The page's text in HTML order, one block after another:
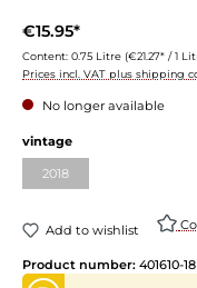
€15.95*
Content: 0.75 Litre (€21.27* / 1
Prices incl. VAT plus shipping
No longer available
vintage
2018
Add to wishlist
Product number: 401610-18